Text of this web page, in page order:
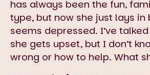
has always been the fun,
type, but now she just lays in
seems depressed. I’ve
she gets upset, but I don’t
wrong or how to help. What